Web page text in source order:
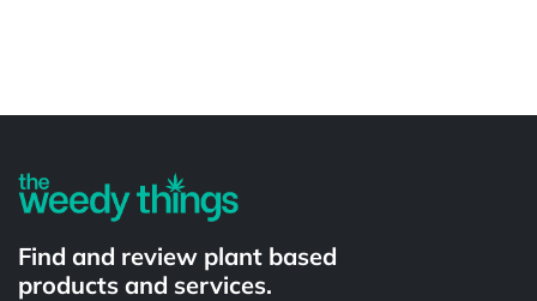
Find and review plant based
products and services.